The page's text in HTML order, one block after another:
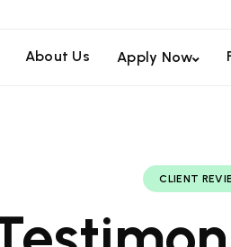
About Us Apply Now
CLIENT